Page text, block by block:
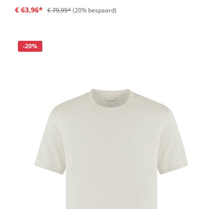
€ 63,96* € 79,95*(20% bespaard)
Korting
-20%